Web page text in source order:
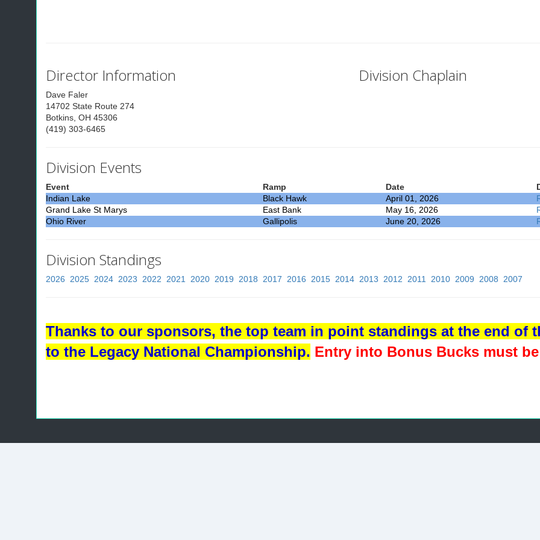
Director Information
Dave Faler
14702 State Route 274
Botkins, OH 45306
(419) 303-6465
Division Chaplain
Division Events
Event Ramp Date
Indian Lake
Black Hawk April 01, 2026
Grand Lake St Marys
East Bank May 16, 2026
Ohio River
Gallipolis June 20, 2026
Division Standings
2026 2025 2024 2023 2022 2021 2020 2019 2018 2017 2016 2015 2014 2013 2012 2011 2010 2009 2008 2007
Thanks to our sponsors, the top team in point standings at the end of
to the Legacy National Championship. Entry into Bonus Bucks must